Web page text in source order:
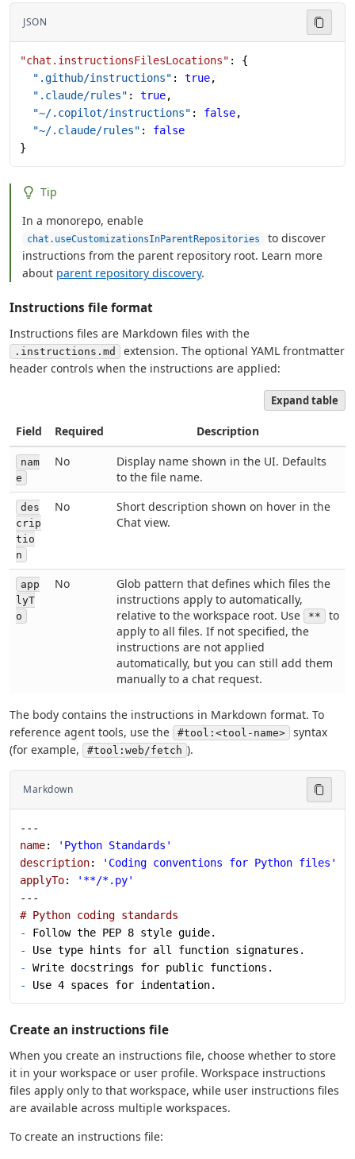
JSON
"chat.instructionsFilesLocations" : {
  ".github/instructions"
: true,
  ".claude/rules"
: true,
  "~/.copilot/instructions"
: false,
  "~/.claude/rules"
: false
}
Tip
In a monorepo, enable
chat.useCustomizationsInParentRepositories
to discover
instructions from the parent repository root. Learn more
about parent repository discovery.
Instructions file format
Instructions files are Markdown files with the
.instructions.md
extension. The optional YAML frontmatter
header controls when the instructions are applied:
Expand table
Field Required Description
nam
e
No
Display name shown in the UI. Defaults
to the file name.
des
crip
tio
n
No
Short description shown on hover in the
Chat view.
app
lyT
o
No
Glob pattern that defines which files the
instructions apply to automatically,
relative to the workspace root. Use
**
to
apply to all files. If not specified, the
instructions are not applied
automatically, but you can still add them
manually to a chat request.
The body contains the instructions in Markdown format. To
reference agent tools, use the
#tool:<tool-name>
syntax
(for example,
#tool:web/fetch ).
Markdown
---
name:
'Python Standards'
description:
'Coding conventions for Python files'
applyTo:
'**/*.py'
---
# Python coding standards
-
Follow the PEP 8 style guide.
-
Use type hints for all function signatures.
-
Write docstrings for public functions.
-
Use 4 spaces for indentation.
Create an instructions file
When you create an instructions file, choose whether to store
it in your workspace or user profile. Workspace instructions
files apply only to that workspace, while user instructions files
are available across multiple workspaces.
To create an instructions file: